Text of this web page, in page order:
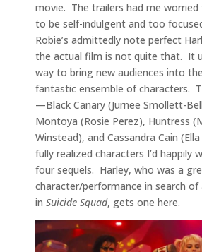
movie. The trailers had me
to be self-indulgent and too
Robie’s admittedly note perfect
the actual film is not quite that. It
way to bring new audiences into
fantastic ensemble of characters.
—Black Canary (Jurnee Smollett-
Montoya (Rosie Perez), Huntress
Winstead), and Cassandra Cain
fully realized characters I’d happily
four sequels. Harley, who was a
character/performance in search of
in Suicide Squad, gets one here.